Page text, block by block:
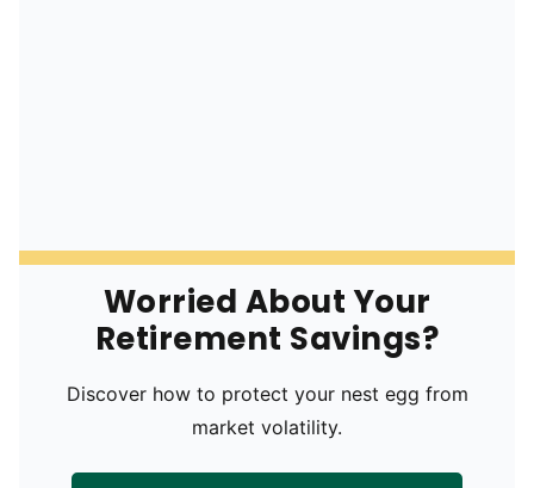
Worried About Your
Retirement Savings?
Discover how to protect your nest egg from
market volatility.